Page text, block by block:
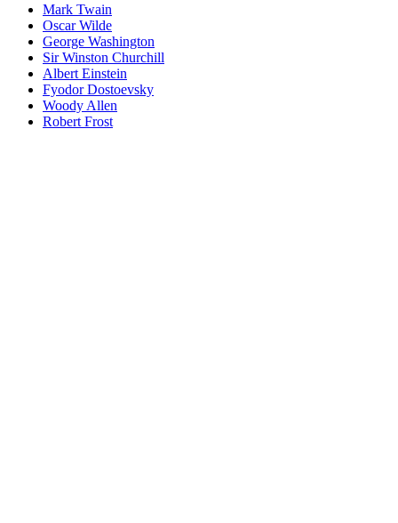
Mark Twain
Oscar Wilde
George Washington
Sir Winston Churchill
Albert Einstein
Fyodor Dostoevsky
Woody Allen
Robert Frost